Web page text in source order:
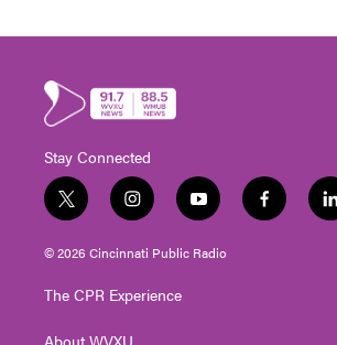
Stay Connected
t
w
i
t
e
i
n
s
t
g
y
o
u
t
f
a
l
i
© 2026 Cincinnati Public Radio
The CPR Experience